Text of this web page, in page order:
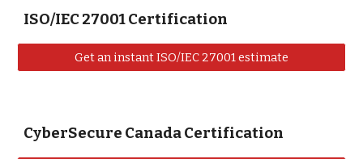
ISO/IEC 27001 Certification
Get an instant ISO/IEC 27001 estimate
CyberSecure Canada Certification